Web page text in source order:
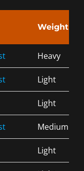
Weight
Heavy
Light
Light
Medium
Light